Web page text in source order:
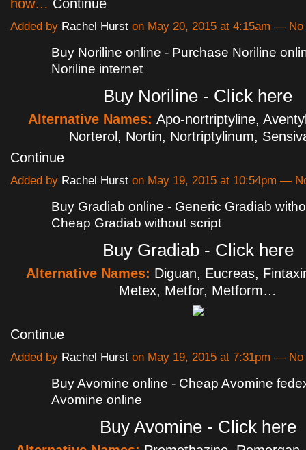
how… Continue
Added by Rachel Hurst on May 20, 2015 at 4:15am — No
Buy Noriline online - Purchase Noriline
Noriline internet
Buy Noriline - Click here
Alternative Names: Apo-nortriptyline,
Norterol, Nortin, Nortriptylinum,
Continue
Added by Rachel Hurst on May 19, 2015 at 10:54pm —
Buy Gradiab online - Generic Gradiab
Cheap Gradiab without script
Buy Gradiab - Click here
Alternative Names: Diguan, Eucreas,
Metex, Metfor, Metform…
Continue
Added by Rachel Hurst on May 19, 2015 at 7:31pm — No
Buy Avomine online - Cheap Avomine
Avomine online
Buy Avomine - Click here